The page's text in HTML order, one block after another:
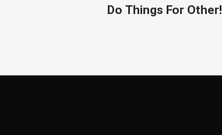
Do Things For Other!